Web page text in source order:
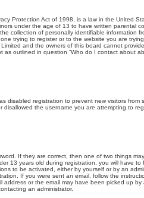
Protection Act of 1998, is a law in the United
under the age of 13 to have written parental
collection of personally identifiable information
trying to register or to the website you are
and the owners of this board cannot
as outlined in question “Who do I contact about
disabled registration to prevent new visitors from
the username you are attempting to
If they are correct, then one of two things
13 years old during registration, you will have to
to be activated, either by yourself or by an
If you were sent an email, follow the
address or the email may have been picked up
an administrator.